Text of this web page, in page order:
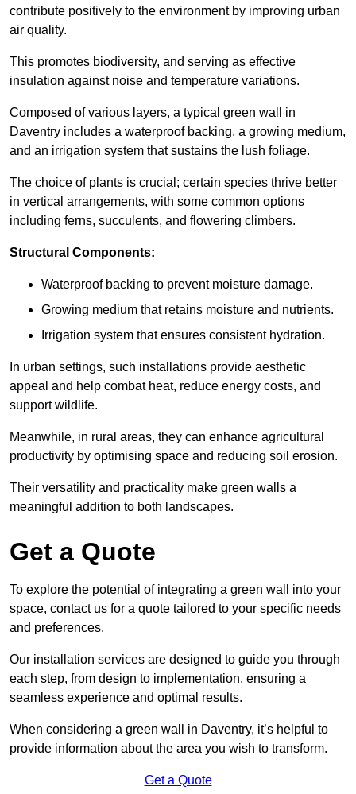
contribute positively to the environment by improving urban
air quality.
This promotes biodiversity, and serving as effective
insulation against noise and temperature variations.
Composed of various layers, a typical green wall in
Daventry includes a waterproof backing, a growing medium,
and an irrigation system that sustains the lush foliage.
The choice of plants is crucial; certain species thrive better
in vertical arrangements, with some common options
including ferns, succulents, and flowering climbers.
Structural Components:
Waterproof backing to prevent moisture damage.
Growing medium that retains moisture and nutrients.
Irrigation system that ensures consistent hydration.
In urban settings, such installations provide aesthetic
appeal and help combat heat, reduce energy costs, and
support wildlife.
Meanwhile, in rural areas, they can enhance agricultural
productivity by optimising space and reducing soil erosion.
Their versatility and practicality make green walls a
meaningful addition to both landscapes.
Get a Quote
To explore the potential of integrating a green wall into your
space, contact us for a quote tailored to your specific needs
and preferences.
Our installation services are designed to guide you through
each step, from design to implementation, ensuring a
seamless experience and optimal results.
When considering a green wall in Daventry, it’s helpful to
provide information about the area you wish to transform.
Get a Quote